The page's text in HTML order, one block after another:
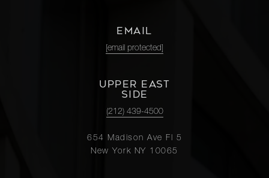
EMAIL
[email protected]
UPPER EAST
SIDE
(212) 439-4500
654 Madison Ave Fl 5
New York NY 10065